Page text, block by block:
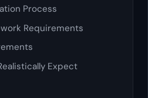
Process
Requirements
Expect